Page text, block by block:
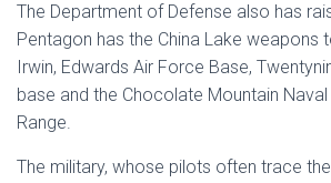
The Department of Defense also has
Pentagon has the China Lake weapons
Irwin, Edwards Air Force Base,
base and the Chocolate Mountain Naval
Range.
The military, whose pilots often trace